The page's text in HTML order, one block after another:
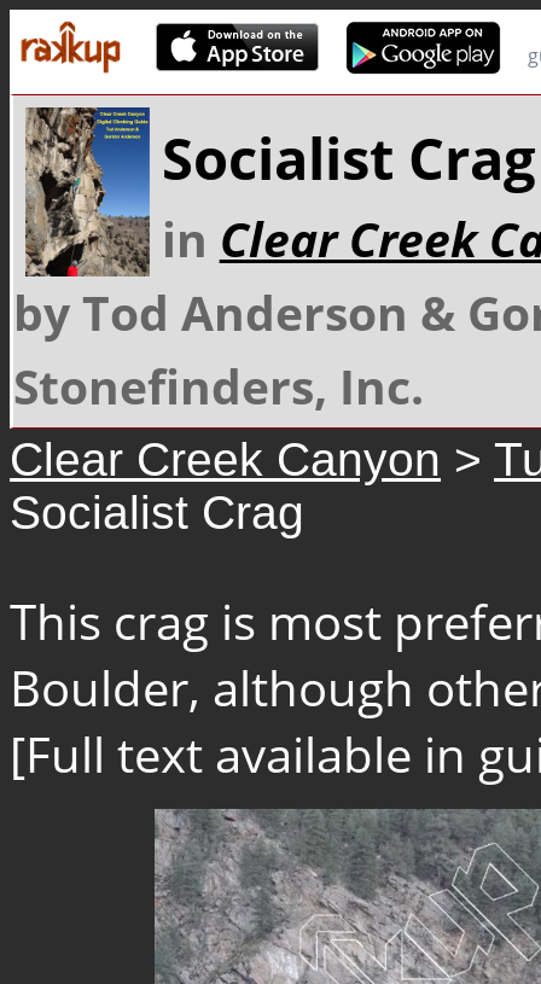
Socialist Crag
in Clear Creek
by Tod Anderson &
Stonefinders, Inc.
Clear Creek Canyon >
Socialist Crag
This crag is most
Boulder, although
[Full text available in